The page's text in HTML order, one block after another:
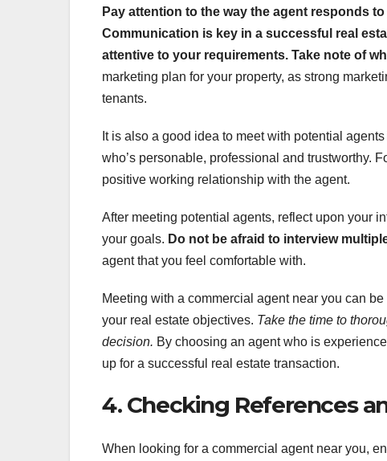
Pay attention to the way the agent responds
Communication is key in a successful real
attentive to your requirements. Take note of
marketing plan for your property, as strong
tenants.
It is also a good idea to meet with potential
who’s personable, professional and trustworthy.
positive working relationship with the agent.
After meeting potential agents, reflect upon your
your goals. Do not be afraid to interview
agent that you feel comfortable with.
Meeting with a commercial agent near you can
your real estate objectives. Take the time to
decision. By choosing an agent who is
up for a successful real estate transaction.
4. Checking References
When looking for a commercial agent near you,